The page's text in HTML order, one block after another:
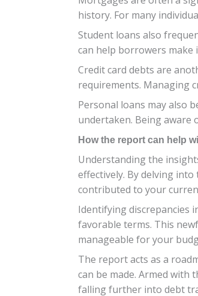
history. For many
Student loans also
can help borrowers
Credit card debts are
requirements. Managing
Personal loans may also
undertaken. Being
How the report can help
Understanding the
effectively. By delving
contributed to your
Identifying discrepancies
favorable terms. This
manageable for your
The report acts as a
can be made. Armed
falling further into debt